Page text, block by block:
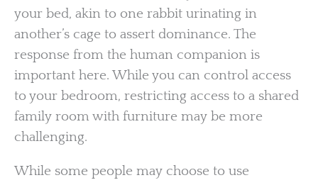
your bed, akin to one rabbit urinating in
another’s cage to assert dominance. The
response from the human companion is
important here. While you can control access
to your bedroom, restricting access to a shared
family room with furniture may be more
challenging.
While some people may choose to use